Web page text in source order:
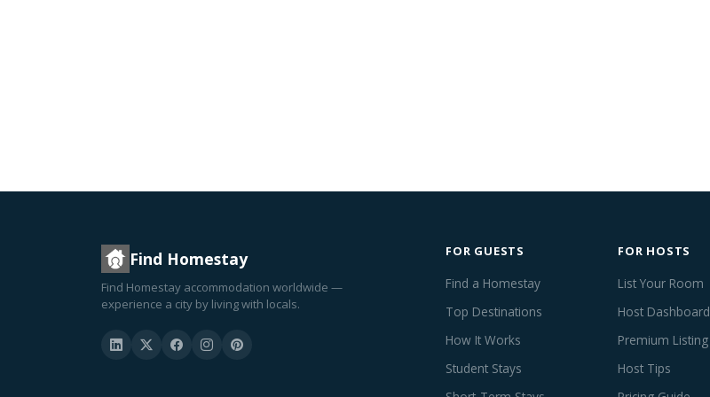
Find Homestay
Find Homestay accommodation worldwide —
experience a city by living with locals.
FOR GUESTS
Find a Homestay
Top Destinations
How It Works
Student Stays
FOR HOSTS
List Your Room
Host Dashboard
Premium Listing
Host Tips